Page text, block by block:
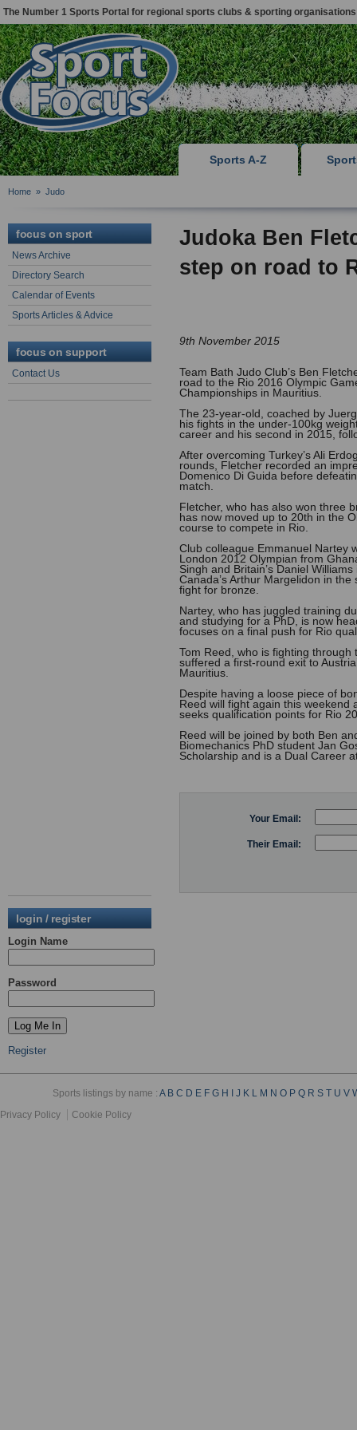
The Number 1 Sports Portal for regional sports clubs & sporting organisations
Sports A-Z
Home » Judo
focus on sport
News Archive
Directory Search
Calendar of Events
Sports Articles & Advice
focus on support
Contact Us
login / register
Login Name
Password
Register
Judoka Ben
step on road to
9th November 2015
Team Bath Judo Club’s Ben
road to the Rio 2016 Olympic
Championships in Mauritius.
The 23-year-old, coached by
his fights in the under-100kg
career and his second in 2015,
After overcoming Turkey’s Ali
rounds, Fletcher recorded an
Domenico Di Guida before
match.
Fletcher, who has also won three
has now moved up to 20th in the
course to compete in Rio.
Club colleague Emmanuel Nartey
London 2012 Olympian from
Singh and Britain’s Daniel
Canada’s Arthur Margelidon in
fight for bronze.
Nartey, who has juggled training
and studying for a PhD, is now
focuses on a final push for Rio
Tom Reed, who is fighting
suffered a first-round exit to
Mauritius.
Despite having a loose piece of
Reed will fight again this weekend
seeks qualification points for Rio
Reed will be joined by both Ben
Biomechanics PhD student Jan
Scholarship and is a Dual Career
Your Email:
Their Email:
Sports listings by name :A B C D E F G H J K L M N O P Q R S T U V
Privacy Policy
Cookie Policy